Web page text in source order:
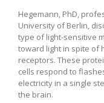
Hegemann, PhD,
University of Berlin,
type of light-sensitive
toward light in spite of
receptors. These
cells respond to
electricity in a single
the brain.